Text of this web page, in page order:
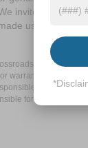
invite you to visit
us a trusted
Automotive
warranties are
for all taxes
for misprints on